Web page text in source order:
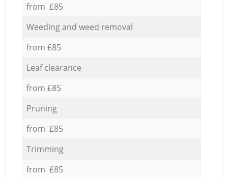
from £85
Weeding and weed removal
from £85
Leaf clearance
from £85
Pruning
from £85
Trimming
from £85